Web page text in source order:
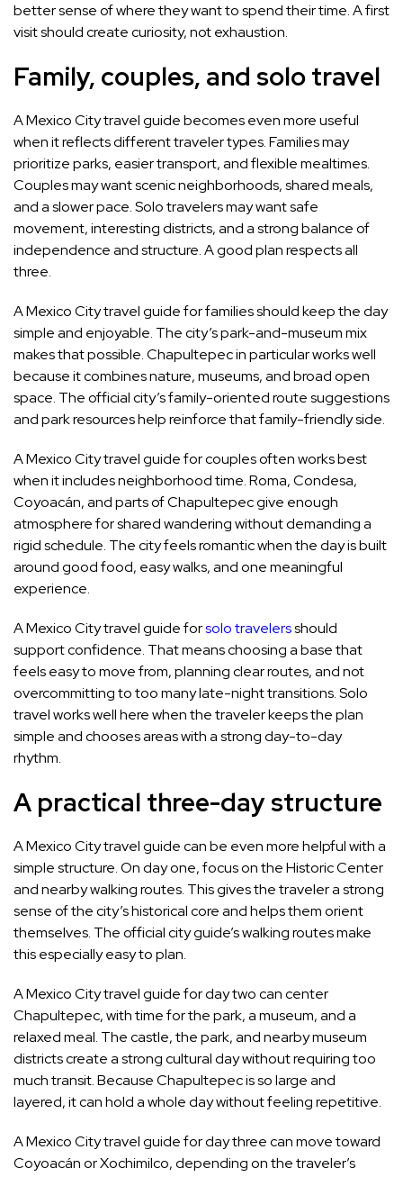
better sense of where they want to spend their time. A first
visit should create curiosity, not exhaustion.
Family, couples, and solo travel
A Mexico City travel guide becomes even more useful
when it reflects different traveler types. Families may
prioritize parks, easier transport, and flexible mealtimes.
Couples may want scenic neighborhoods, shared meals,
and a slower pace. Solo travelers may want safe
movement, interesting districts, and a strong balance of
independence and structure. A good plan respects all
three.
A Mexico City travel guide for families should keep the day
simple and enjoyable. The city’s park-and-museum mix
makes that possible. Chapultepec in particular works well
because it combines nature, museums, and broad open
space. The official city’s family-oriented route suggestions
and park resources help reinforce that family-friendly side.
A Mexico City travel guide for couples often works best
when it includes neighborhood time. Roma, Condesa,
Coyoacán, and parts of Chapultepec give enough
atmosphere for shared wandering without demanding a
rigid schedule. The city feels romantic when the day is built
around good food, easy walks, and one meaningful
experience.
A Mexico City travel guide forsolo travelersshould
support confidence. That means choosing a base that
feels easy to move from, planning clear routes, and not
overcommitting to too many late-night transitions. Solo
travel works well here when the traveler keeps the plan
simple and chooses areas with a strong day-to-day
rhythm.
A practical three-day structure
A Mexico City travel guide can be even more helpful with a
simple structure. On day one, focus on the Historic Center
and nearby walking routes. This gives the traveler a strong
sense of the city’s historical core and helps them orient
themselves. The official city guide’s walking routes make
this especially easy to plan.
A Mexico City travel guide for day two can center
Chapultepec, with time for the park, a museum, and a
relaxed meal. The castle, the park, and nearby museum
districts create a strong cultural day without requiring too
much transit. Because Chapultepec is so large and
layered, it can hold a whole day without feeling repetitive.
A Mexico City travel guide for day three can move toward
Coyoacán or Xochimilco, depending on the traveler’s